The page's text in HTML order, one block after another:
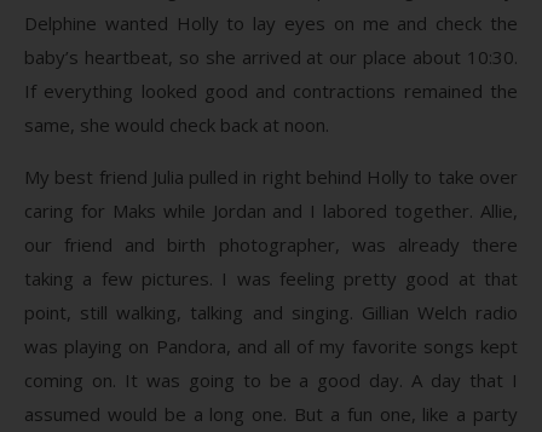
Delphine wanted Holly to lay eyes on me and check the
baby’s heartbeat, so she arrived at our place about 10:30.
If everything looked good and contractions remained the
same, she would check back at noon.
My best friend Julia pulled in right behind Holly to take over
caring for Maks while Jordan and I labored together. Allie,
our friend and birth photographer, was already there
taking a few pictures. I was feeling pretty good at that
point, still walking, talking and singing. Gillian Welch radio
was playing on Pandora, and all of my favorite songs kept
coming on. It was going to be a good day. A day that I
assumed would be a long one. But a fun one, like a party